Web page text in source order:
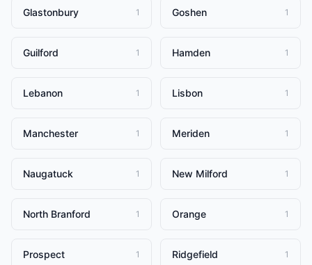
Glastonbury 1 Goshen 1
Guilford 1 Hamden 1
Lebanon 1 Lisbon 1
Manchester 1 Meriden 1
Naugatuck 1 New Milford 1
North Branford 1 Orange 1
Prospect 1 Ridgefield 1